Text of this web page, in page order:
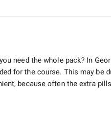
need the whole pack? In
for the course. This may be
because often the extra